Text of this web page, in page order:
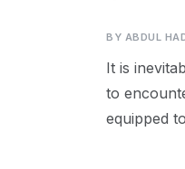
BY ABDUL
It is
to
equipped